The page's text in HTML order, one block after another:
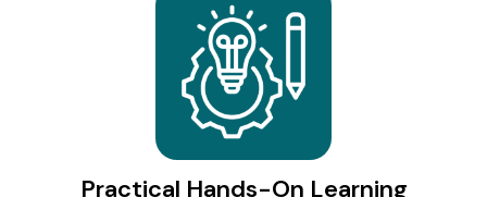
Practical Hands-On Learning